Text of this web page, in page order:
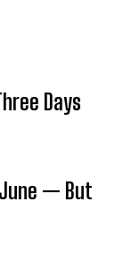
Days
June — But